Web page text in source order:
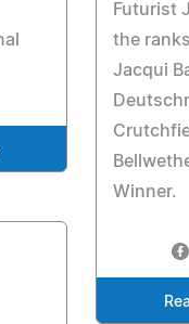
Futurist
the
Jacqui
Winner.